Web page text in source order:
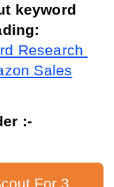
keyword
Research
Sales
:-
For 3